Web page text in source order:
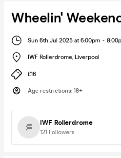
Wheelin'
Sun 6th Jul 2025 at 6:00pm -
IWF Rollerdrome, Liverpool
£16
Age restrictions: 18+
IWF Rollerdrome
121 Followers